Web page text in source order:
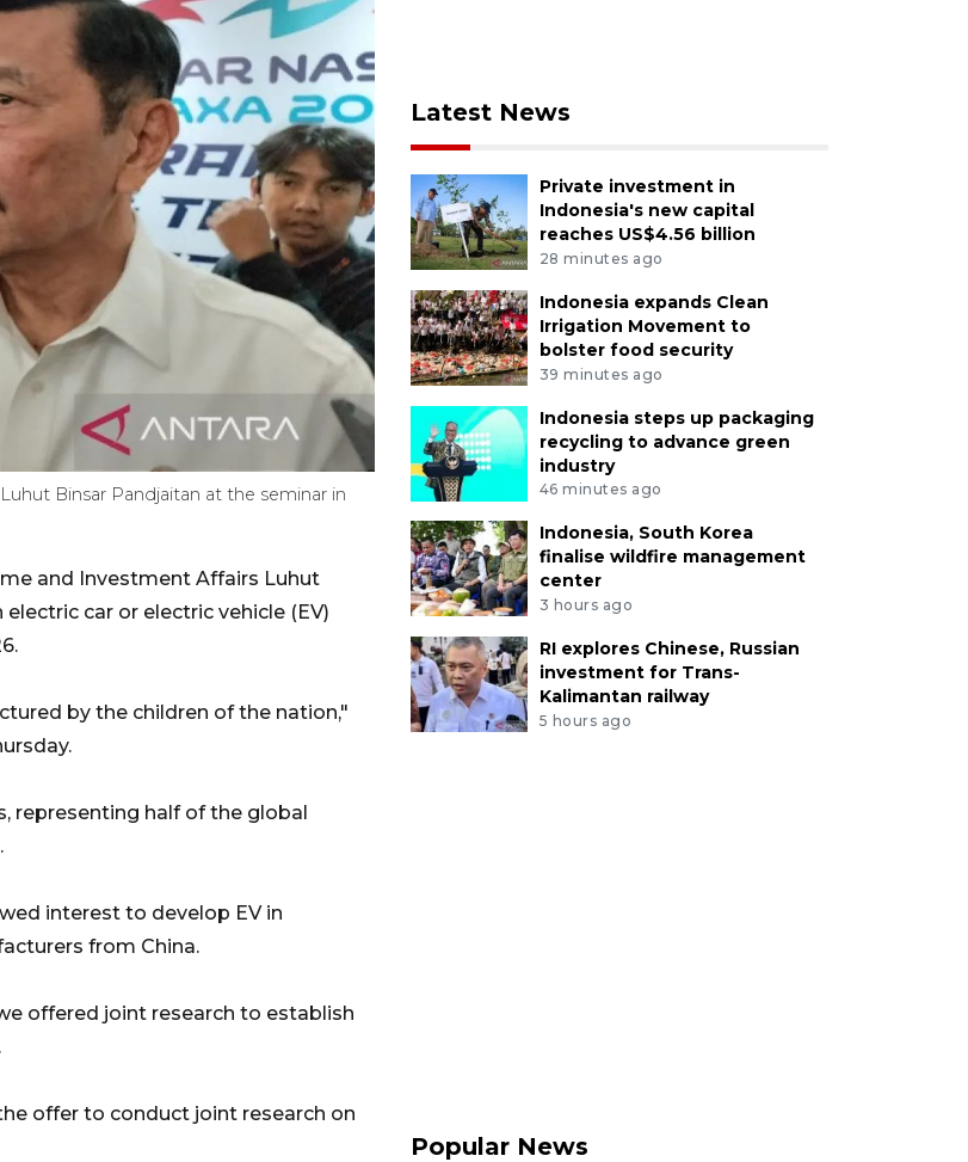
Binsar Pandjaitan at the seminar in
and Investment Affairs Luhut
car or electric vehicle (EV)
by the children of the nation,"
representing half of the global
interest to develop EV in
from China.
offered joint research to establish
offer to conduct joint research on
Latest News
Private investment in
Indonesia's new capital
reaches US$4.56 billion
28 minutes ago
Indonesia expands Clean
Irrigation Movement to
bolster food security
39 minutes ago
Indonesia steps up packaging
recycling to advance green
industry
46 minutes ago
Indonesia, South Korea
finalise wildfire management
center
3 hours ago
RI explores Chinese, Russian
investment for Trans-
Kalimantan railway
5 hours ago
Popular News